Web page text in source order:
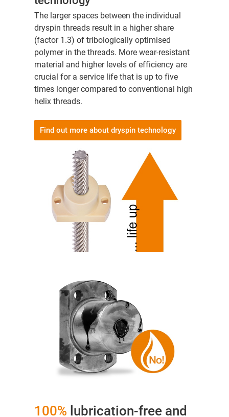
The larger spaces between the individual
dryspin threads result in a higher share
(factor 1.3) of tribologically optimised
polymer in the threads. More wear-resistant
material and higher levels of efficiency are
crucial for a service life that is up to five
times longer compared to conventional high
helix threads.
Find out more about dryspin technology
100% lubrication-free and